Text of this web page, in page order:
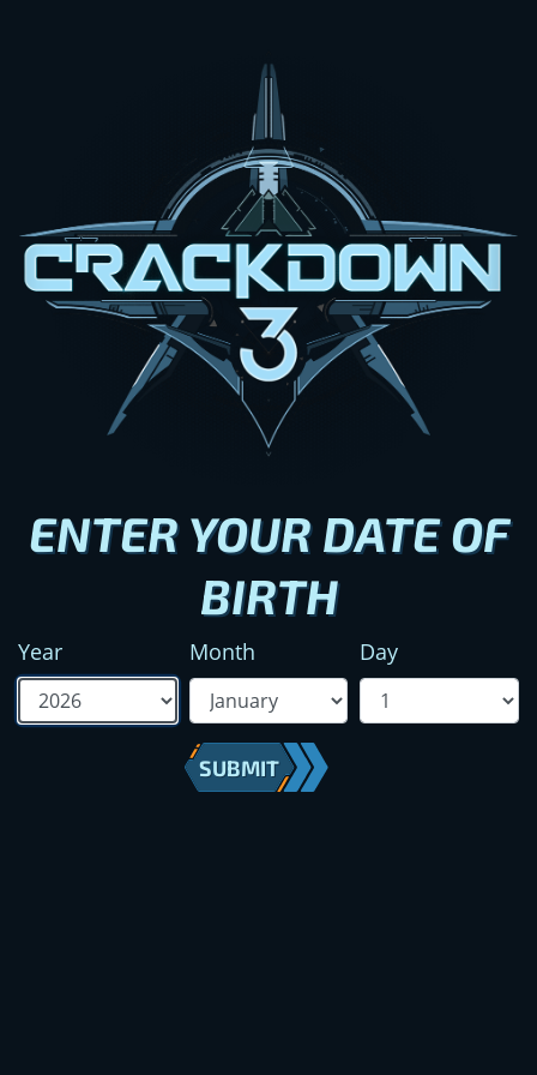
ENTER YOUR DATE OF
BIRTH
Year Month Day
SUBMIT